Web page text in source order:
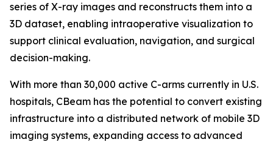
series of X-ray images and reconstructs them into a
3D dataset, enabling intraoperative visualization to
support clinical evaluation, navigation, and surgical
decision-making.
With more than 30,000 active C-arms currently in U.S.
hospitals, CBeam has the potential to convert existing
infrastructure into a distributed network of mobile 3D
imaging systems, expanding access to advanced